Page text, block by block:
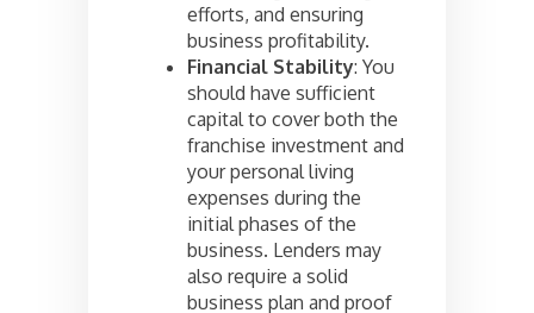
efforts, and ensuring
business profitability.
Financial Stability: You
should have sufficient
capital to cover both the
franchise investment and
your personal living
expenses during the
initial phases of the
business. Lenders may
also require a solid
business plan and proof